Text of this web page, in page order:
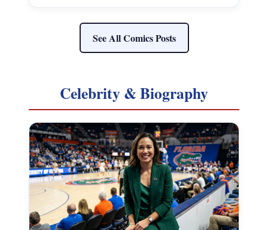
See All Comics Posts
Celebrity & Biography